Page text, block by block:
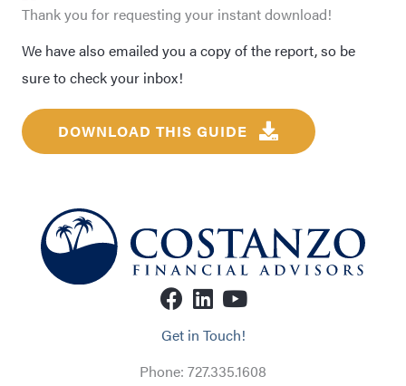
Thank you for requesting your instant download!
We have also emailed you a copy of the report, so be
sure to check your inbox!
DOWNLOAD THIS GUIDE
Get in Touch!
Phone: 727.335.1608